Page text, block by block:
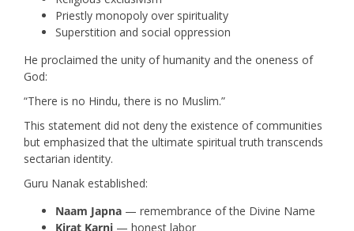
Priestly monopoly over spirituality
Superstition and social oppression
He proclaimed the unity of humanity and the oneness of
God:
“There is no Hindu, there is no Muslim.”
This statement did not deny the existence of communities
but emphasized that the ultimate spiritual truth transcends
sectarian identity.
Guru Nanak established:
Naam Japna— remembrance of the Divine Name
Kirat Karni— honest labor